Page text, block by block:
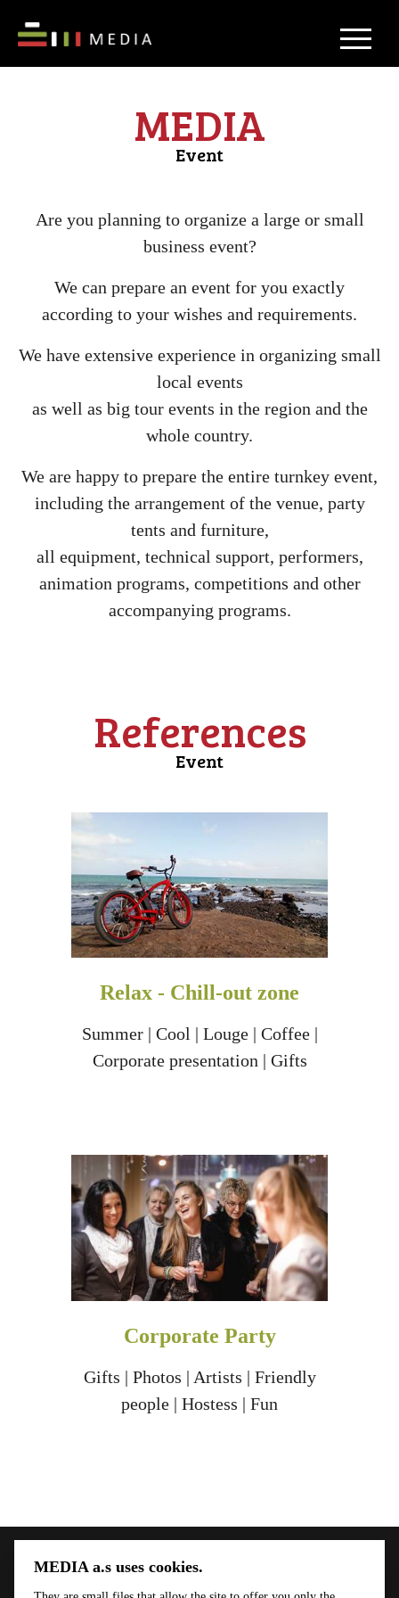
MEDIA
Event
Are you planning to organize a large or small
business event?
We can prepare an event for you exactly
according to your wishes and requirements.
We have extensive experience in organizing small
local events
as well as big tour events in the region and the
whole country.
We are happy to prepare the entire turnkey event,
including the arrangement of the venue, party
tents and furniture,
all equipment, technical support, performers,
animation programs, competitions and other
accompanying programs.
References
Event
Relax - Chill-out zone
Summer | Cool | Louge | Coffee |
Corporate presentation | Gifts
Corporate Party
Gifts | Photos | Artists | Friendly
people | Hostess | Fun
Menu Kontakt
MEDIA a.s uses cookies.